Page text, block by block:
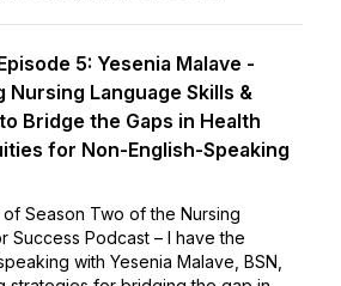
5: Yesenia Malave -
Nursing Language Skills &
Bridge the Gaps in Health
for Non-English-Speaking
Season Two of the Nursing
Success Podcast – I have the
with Yesenia Malave, BSN,